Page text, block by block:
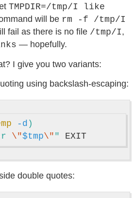
TMPDIR=/tmp/I like
will be rm -f /tmp/I
fail as there is no file /tmp/I,
— hopefully.
I give you two variants:
using backslash-escaping:
-d )
r \"$tmp\" "
double quotes: